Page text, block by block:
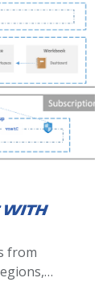
with
from